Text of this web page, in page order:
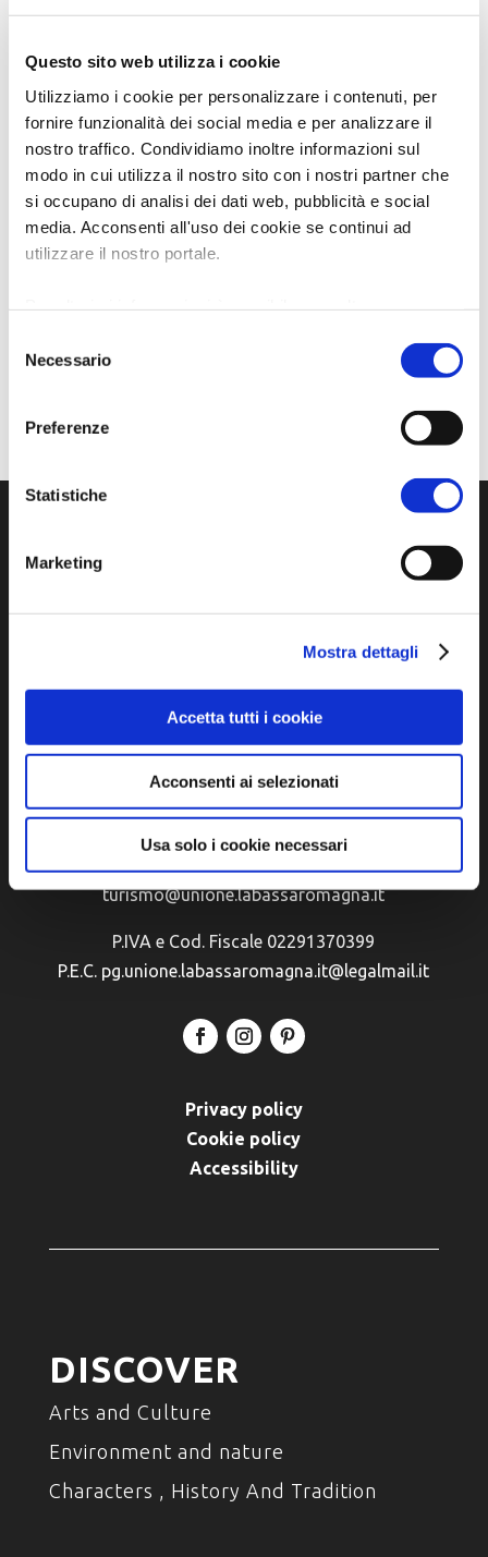
Questo sito web utilizza i cookie
Utilizziamo i cookie per personalizzare i contenuti, per
fornire funzionalità dei social media e per analizzare il
nostro traffico. Condividiamo inoltre informazioni sul
modo in cui utilizza il nostro sito con i nostri partner che
si occupano di analisi dei dati web, pubblicità e social
media. Acconsenti all'uso dei cookie se continui ad
utilizzare il nostro portale.
delNecessario
Preferenze
Statistiche
Marketing
Mostra dettagli
Accetta tutti i cookie
Acconsenti ai selezionati
Usa solo i cookie necessari
Official tourist information site of the Union of
Municipalities of Bassa Romagna
Piazza della Libertà, 13
48012 Bagnacavallo (RA)
Tel. +39 0545 280898
turismo@unione.labassaromagna.it
P.IVA e Cod. Fiscale 02291370399
P.E.C. pg.unione.labassaromagna.it@legalmail.it
Privacy policy
Cookie policy
Accessibility
DISCOVER
Arts and Culture
Environment and nature
Characters , History And Tradition